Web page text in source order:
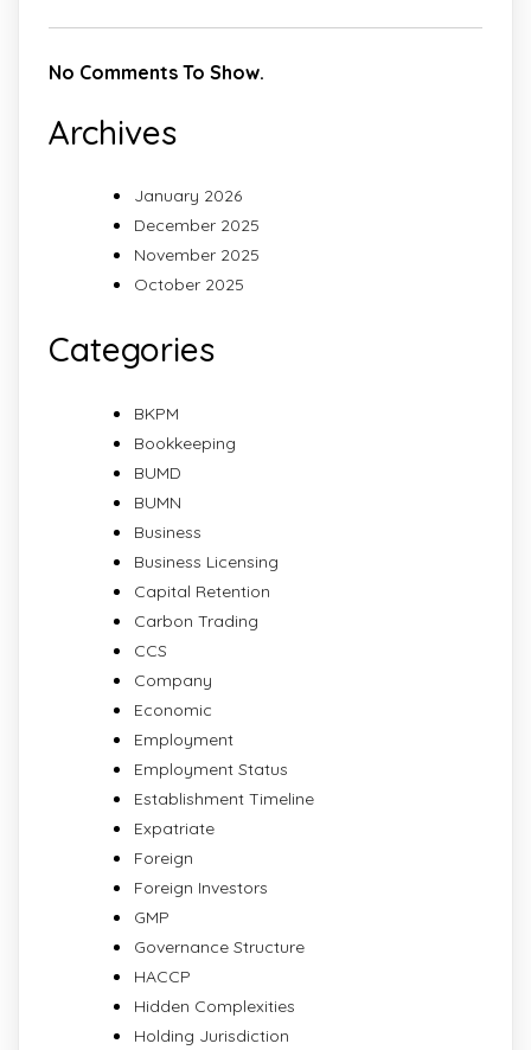
No Comments To Show.
Archives
January 2026
December 2025
November 2025
October 2025
Categories
BKPM
Bookkeeping
BUMD
BUMN
Business
Business Licensing
Capital Retention
Carbon Trading
CCS
Company
Economic
Employment
Employment Status
Establishment Timeline
Expatriate
Foreign
Foreign Investors
GMP
Governance Structure
HACCP
Hidden Complexities
Holding Jurisdiction